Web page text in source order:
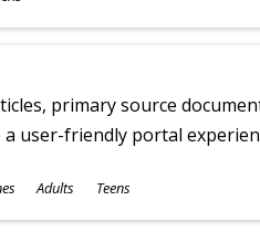
primary source
user-friendly portal
Adults Teens